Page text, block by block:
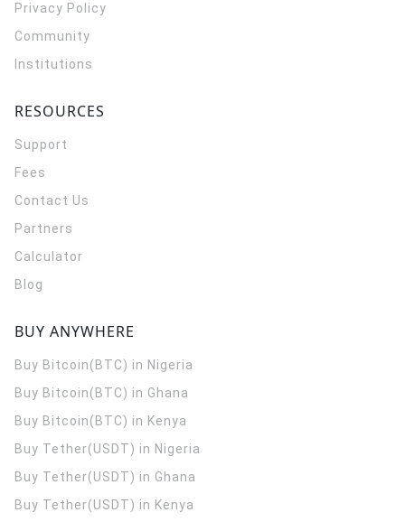
Privacy Policy
Community
Institutions
RESOURCES
Support
Fees
Contact Us
Partners
Calculator
Blog
BUY ANYWHERE
Buy Bitcoin(BTC) in Nigeria
Buy Bitcoin(BTC) in Ghana
Buy Bitcoin(BTC) in Kenya
Buy Tether(USDT) in Nigeria
Buy Tether(USDT) in Ghana
Buy Tether(USDT) in Kenya